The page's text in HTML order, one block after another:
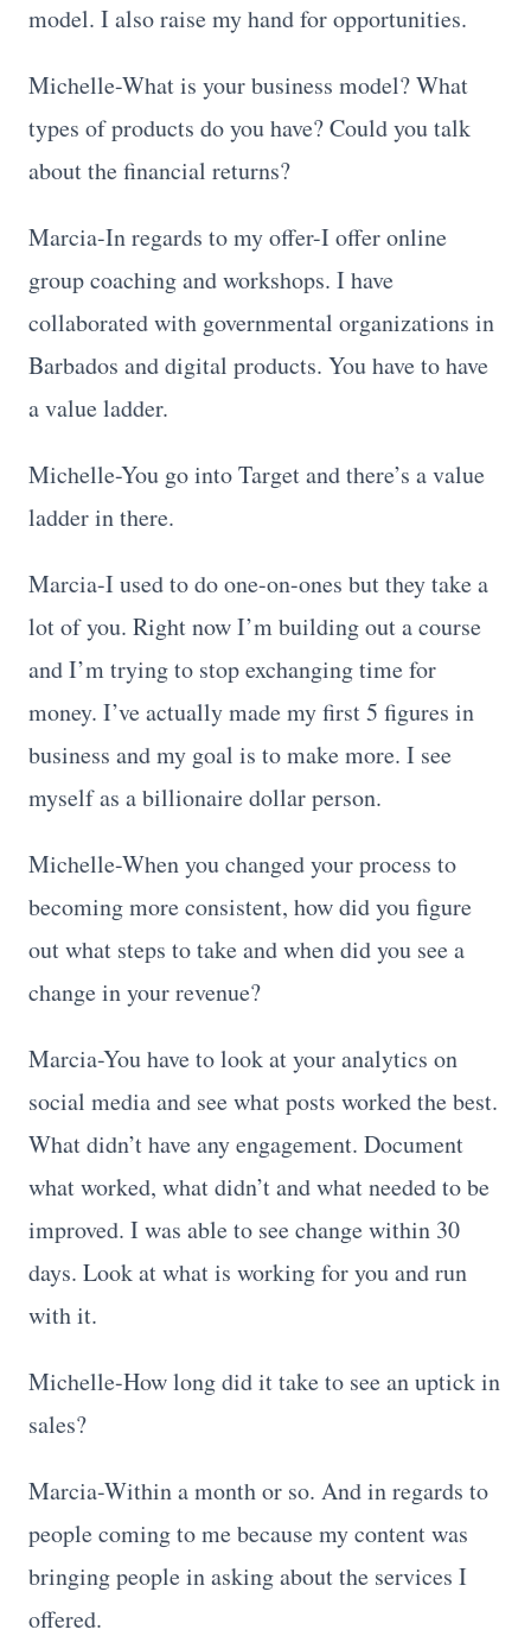
model. I also raise my hand for opportunities.
Michelle-What is your business model? What
types of products do you have? Could you talk
about the financial returns?
Marcia-In regards to my offer-I offer online
group coaching and workshops. I have
collaborated with governmental organizations in
Barbados and digital products. You have to have
a value ladder.
Michelle-You go into Target and there’s a value
ladder in there.
Marcia-I used to do one-on-ones but they take a
lot of you. Right now I’m building out a course
and I’m trying to stop exchanging time for
money. I’ve actually made my first 5 figures in
business and my goal is to make more. I see
myself as a billionaire dollar person.
Michelle-When you changed your process to
becoming more consistent, how did you figure
out what steps to take and when did you see a
change in your revenue?
Marcia-You have to look at your analytics on
social media and see what posts worked the best.
What didn’t have any engagement. Document
what worked, what didn’t and what needed to be
improved. I was able to see change within 30
days. Look at what is working for you and run
with it.
Michelle-How long did it take to see an uptick in
sales?
Marcia-Within a month or so. And in regards to
people coming to me because my content was
bringing people in asking about the services I
offered.